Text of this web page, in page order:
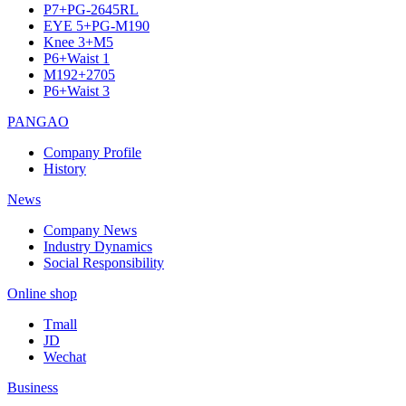
P7+PG-2645RL
EYE 5+PG-M190
Knee 3+M5
P6+Waist 1
M192+2705
P6+Waist 3
PANGAO
Company Profile
History
News
Company News
Industry Dynamics
Social Responsibility
Online shop
Tmall
JD
Wechat
Business